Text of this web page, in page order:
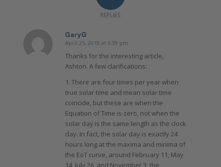
REPLIES
GaryG
says:
April 25, 2018 at 6:39 pm
Thanks for the interesting article,
Ashton. A few clarifications:
1. There are four times per year when
true solar time and mean solar time
coincide, but these are when the
Equation of Time is zero, not when the
solar day is the same length as the clock
day. In fact, the solar day is exactly 24
hours long at the maxima and minima of
the EoT curve, around February 11, May
14, July 26, and November 3; the